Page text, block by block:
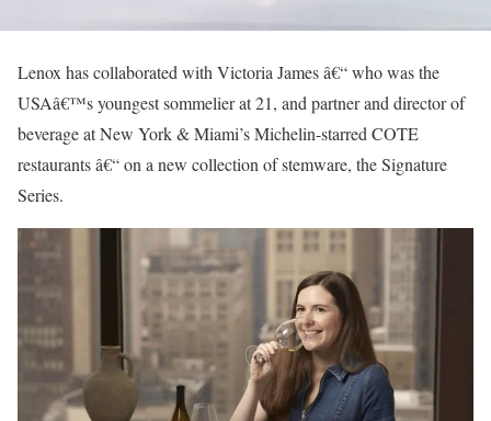
Lenox has collaborated with Victoria James â€“ who was the
USAâ€™s youngest sommelier at 21, and partner and director of
beverage at New York & Miami’s Michelin-starred COTE
restaurants â€“ on a new collection of stemware, the Signature
Series.